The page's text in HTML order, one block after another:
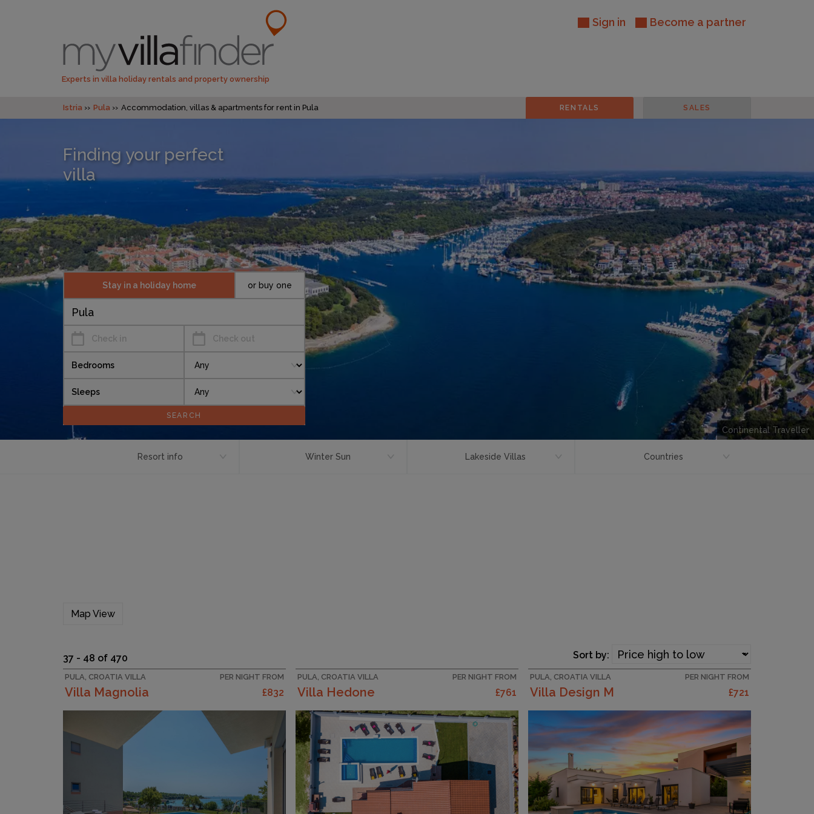
Experts in villa holiday rentals and property ownership
Sign in Become a partner
Istria Pula Accommodation, villas & apartments for rent in Pula RENTALS SALES
Finding your perfect
villa
Continental Traveller
Check in Check out
Stay in a holiday home or buy one
Bedrooms
Sleeps
Resort info Winter Sun Lakeside Villas Countries
Map View
37 - 48 of 470 Sort by:
PULA, CROATIA VILLA
Villa Magnolia
PER NIGHT FROM
£832
PULA, CROATIA VILLA
Villa Hedone
PER NIGHT FROM
£761
PULA, CROATIA VILLA
Villa Design M
PER NIGHT FROM
£721